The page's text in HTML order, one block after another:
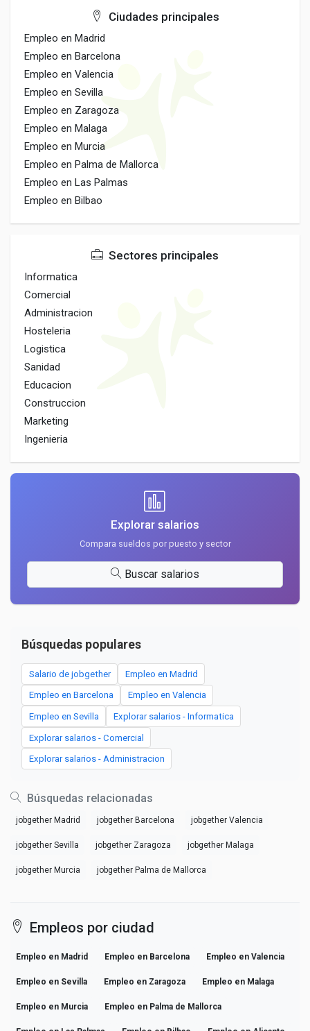
Ciudades principales
Empleo en Madrid
Empleo en Barcelona
Empleo en Valencia
Empleo en Sevilla
Empleo en Zaragoza
Empleo en Malaga
Empleo en Murcia
Empleo en Palma de Mallorca
Empleo en Las Palmas
Empleo en Bilbao
Sectores principales
Informatica
Comercial
Administracion
Hosteleria
Logistica
Sanidad
Educacion
Construccion
Marketing
Ingenieria
Explorar salarios
Compara sueldos por puesto y sector
Buscar salarios
Búsquedas populares
Salario de jobgether Empleo en Madrid
Empleo en Barcelona Empleo en Valencia
Empleo en Sevilla Explorar salarios - Informatica
Explorar salarios - Comercial
Explorar salarios - Administracion
Búsquedas relacionadas
jobgether Madrid jobgether Barcelona jobgether Valencia
jobgether Sevilla jobgether Zaragoza jobgether Malaga
jobgether Murcia jobgether Palma de Mallorca
Empleos por ciudad
Empleo en Madrid Empleo en Barcelona Empleo en Valencia
Empleo en Sevilla Empleo en Zaragoza Empleo en Malaga
Empleo en Murcia Empleo en Palma de Mallorca